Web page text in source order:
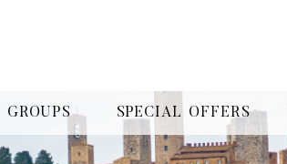
GROUPS SPECIAL OFFERS